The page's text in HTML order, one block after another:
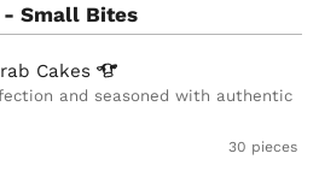
Small Bites
Cakes
and seasoned with authentic
30 pieces